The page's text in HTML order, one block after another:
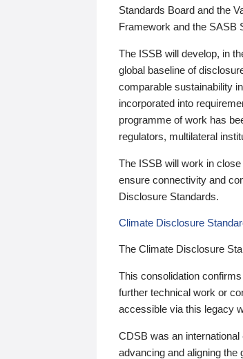
Standards Board and the
Framework and the SASB
The ISSB will develop, in
global baseline of
comparable sustainability
incorporated into
programme of work has
regulators, multilateral
The ISSB will work in
ensure connectivity and
Disclosure Standards.
Climate Disclosure
The Climate Disclosure
This consolidation
further technical work or
accessible via this legacy
CDSB was an
advancing and aligning the